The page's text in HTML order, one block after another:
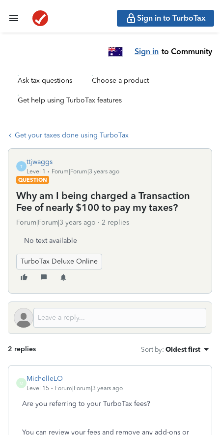
Sign in to TurboTax
Sign in to Community
Ask tax questions Choose a product
Get help using TurboTax features
Get your taxes done using TurboTax
T
ttjwaggs
Level 1
Forum|Forum|3 years ago
QUESTION
Why am I being charged a Transaction
Fee of nearly $100 to pay my taxes?
Forum|Forum|3 years ago 2 replies
No text available
TurboTax Deluxe Online
2 replies Sort by: Oldest first
M
MichelleLO
Level 15 Forum|Forum|3 years ago
Are you referring to your TurboTax fees?
You can review your fees and remove any add-ons or